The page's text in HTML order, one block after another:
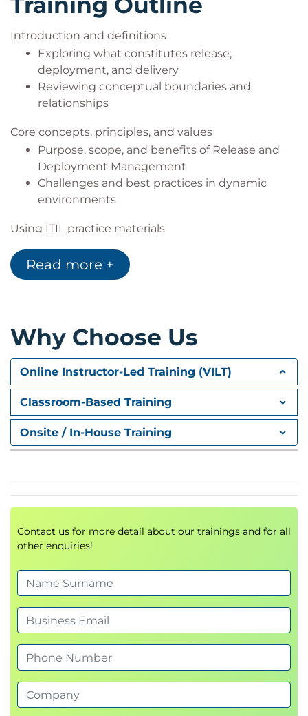
Introduction and definitions
Exploring what constitutes release,
deployment, and delivery
Reviewing conceptual boundaries and
relationships
Core concepts, principles, and values
Purpose, scope, and benefits of Release and
Deployment Management
Challenges and best practices in dynamic
environments
Using ITIL practice materials
Reference and alignment with ITIL guidance
How to interpret and adapt practice guidance
to organisational context
Tools and assets for change management,
rollout planning, verification
Considerations for risk, rollback, validation, and
coordination
Continuous improvement for release and
deployment
Metrics, feedback loops, and
Comparing deployment strategies across
industries
Collective problem solving and collaborative
learning
Exams and assessments
This course does not include formal assessments.
Shape
Hands-on learning
Learners will engage in:
Read more +
Why Choose Us
Online Instructor-Led Training (VILT)
Classroom-Based Training
Onsite / In-House Training
Contact us for more detail about our trainings and for all
other enquiries!